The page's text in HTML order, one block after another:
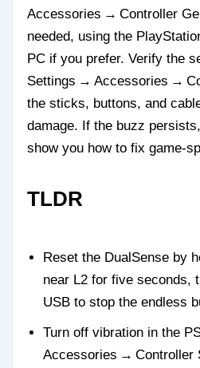
Accessories → Controller
needed, using the
PC if you prefer. Verify the
Settings → Accessories →
the sticks, buttons, and
damage. If the buzz
show you how to fix
TLDR
Reset the DualSense by
near L2 for five seconds,
USB to stop the endless
Turn off vibration in the
Accessories → Controller